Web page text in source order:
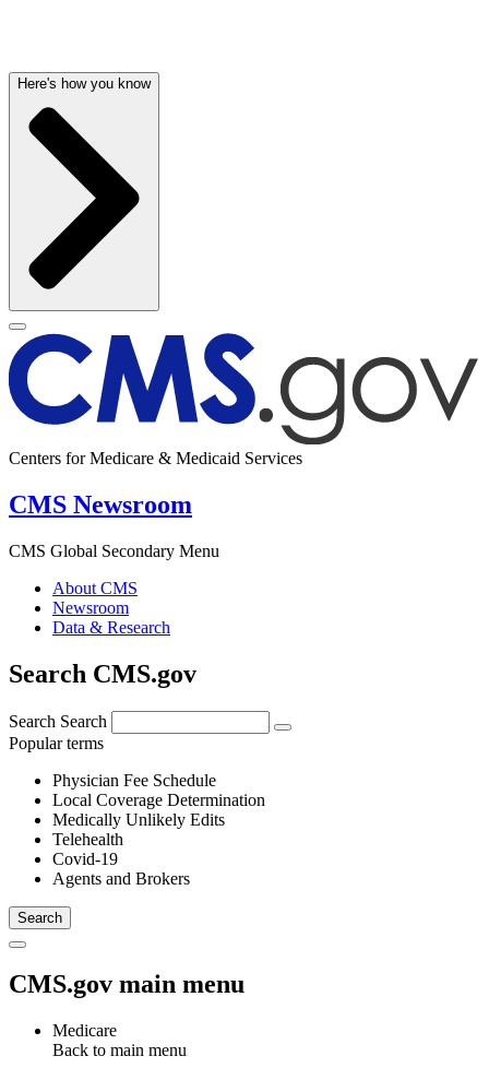
Here's how you know
Centers for Medicare & Medicaid Services
CMS Newsroom
CMS Global Secondary Menu
About CMS
Newsroom
Data & Research
Search CMS.gov
Search Search
Popular terms
Physician Fee Schedule
Local Coverage Determination
Medically Unlikely Edits
Telehealth
Covid-19
Agents and Brokers
CMS.gov main menu
Medicare
Back to main menu